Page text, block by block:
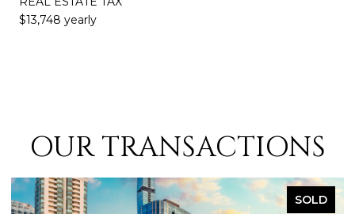
$13,748 yearly
OUR TRANSACTIONS
SOLD